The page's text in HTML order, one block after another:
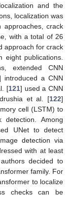
and the
localization was
approaches, crack
with a total of 26
approach for crack
eight publications.
extended CNN
introduced a CNN
[121] used a CNN
et al. [122]
cell (LSTM) to
Among
UNet to detect
detection via
with at least
decided to
family. For
to localize
checks can be